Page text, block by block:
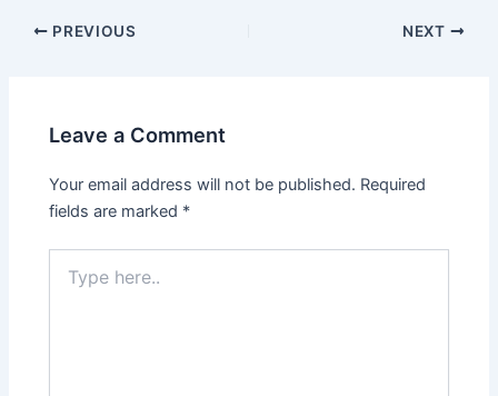
Post
PREVIOUS NEXT
Leave a Comment
Your email address will not be published. Required
fields are marked *
here..